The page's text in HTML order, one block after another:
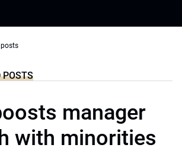
POSTS
manager
with minorities